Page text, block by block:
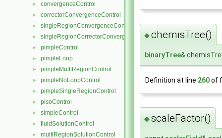
► convergenceControl
► correctorConvergenceControl
► singleRegionConvergenceControl
► singleRegionCorrectorConvergenceControl
► pimpleControl
► pimpleLoop
► pimpleMultiRegionControl
► pimpleNoLoopControl
► pimpleSingleRegionControl
► pisoControl
► simpleControl
► fluidSolutionControl
► multiRegionSolutionControl
◆chemisTree()
binaryTree&
Definition at line 260of
◆scaleFactor()